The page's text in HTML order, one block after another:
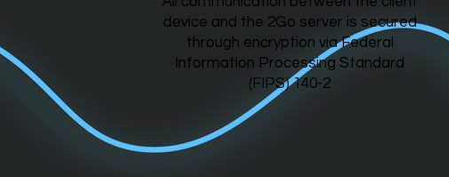
device and the 2Go server is secured
through encryption via Federal
Information Processing Standard
(FIPS) 140-2